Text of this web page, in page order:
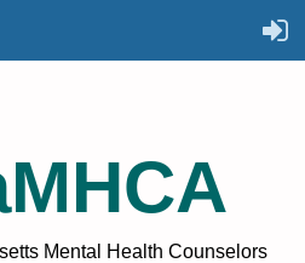
Mental Health Counselors